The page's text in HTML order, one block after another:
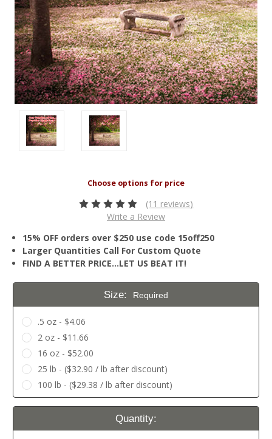
(11 reviews)
Write a Review
15% OFF orders over $250 use code 15off250
Larger Quantities Call For Custom Quote
FIND A BETTER PRICE…LET US BEAT IT!
Size: Required
.5 oz - $4.06
2 oz - $11.66
16 oz - $52.00
25 lb - ($32.90 / lb after discount)
100 lb - ($29.38 / lb after discount)
Current
Quantity: